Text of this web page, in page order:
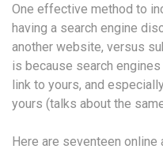
One effective method to
having a search engine
another website, versus
is because search
link to yours, and
yours (talks about the
Here are seventeen